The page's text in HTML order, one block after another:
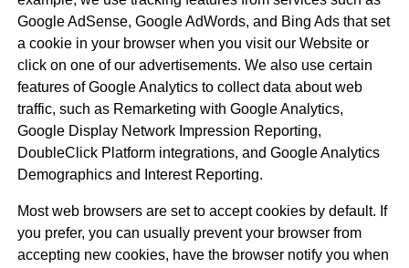
Google AdSense, Google AdWords, and Bing Ads that set
a cookie in your browser when you visit our Website or
click on one of our advertisements. We also use certain
features of Google Analytics to collect data about web
traffic, such as Remarketing with Google Analytics,
Google Display Network Impression Reporting,
DoubleClick Platform integrations, and Google Analytics
Demographics and Interest Reporting.
Most web browsers are set to accept cookies by default. If
you prefer, you can usually prevent your browser from
accepting new cookies, have the browser notify you when